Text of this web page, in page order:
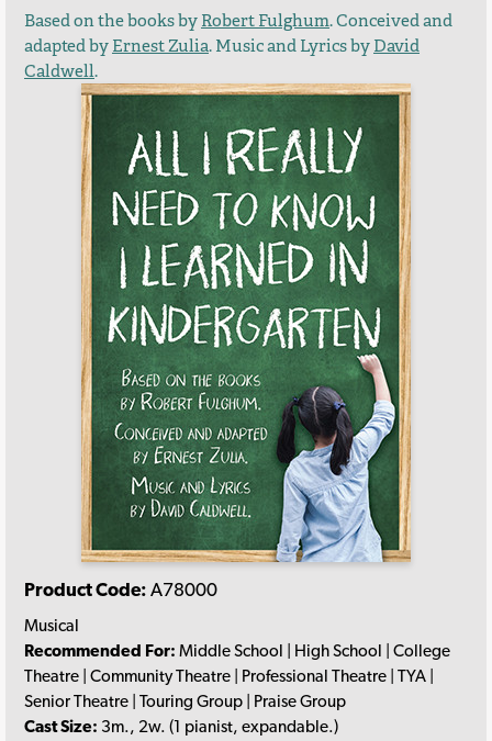
Based on the books byRobert Fulghum. Conceived and
adapted byErnest Zulia. Music and Lyrics byDavid
Caldwell.
Product Code: A78000
Musical
Recommended For: Middle School | High School | College
Theatre | Community Theatre | Professional Theatre | TYA |
Senior Theatre | Touring Group | Praise Group
Cast Size: 3m., 2w. (1 pianist, expandable.)